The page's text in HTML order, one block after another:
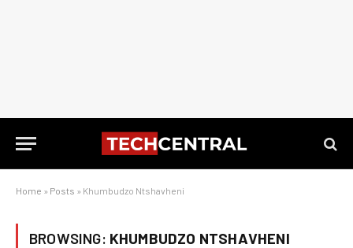
Home » Posts » Khumbudzo Ntshavheni
BROWSING: KHUMBUDZO NTSHAVHENI